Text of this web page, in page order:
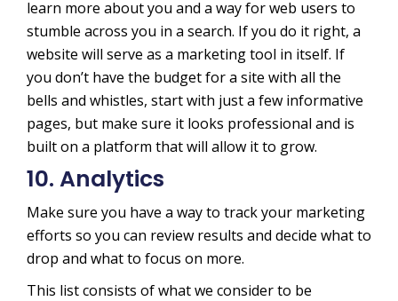
learn more about you and a way for web users to
stumble across you in a search. If you do it right, a
website will serve as a marketing tool in itself. If
you don’t have the budget for a site with all the
bells and whistles, start with just a few informative
pages, but make sure it looks professional and is
built on a platform that will allow it to grow.
10. Analytics
Make sure you have a way to track your marketing
efforts so you can review results and decide what to
drop and what to focus on more.
This list consists of what we consider to be